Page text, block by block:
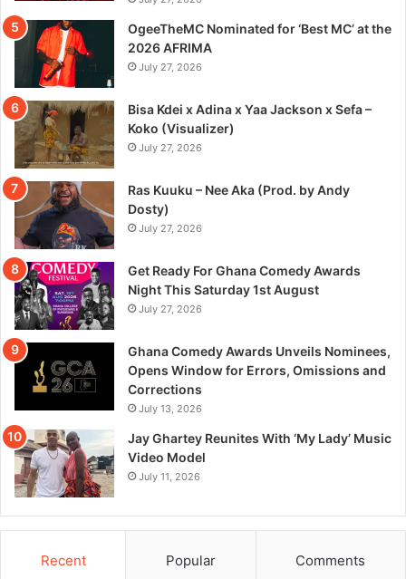
OgeeTheMC Nominated for ‘Best MC’ at the
2026 AFRIMA
July 27, 2026
Bisa Kdei x Adina x Yaa Jackson x Sefa –
Koko (Visualizer)
July 27, 2026
Ras Kuuku – Nee Aka (Prod. by Andy
Dosty)
July 27, 2026
Get Ready For Ghana Comedy Awards
Night This Saturday 1st August
July 27, 2026
Ghana Comedy Awards Unveils Nominees,
Opens Window for Errors, Omissions and
Corrections
July 13, 2026
Jay Ghartey Reunites With ‘My Lady’ Music
Video Model
July 11, 2026
Recent Popular Comments